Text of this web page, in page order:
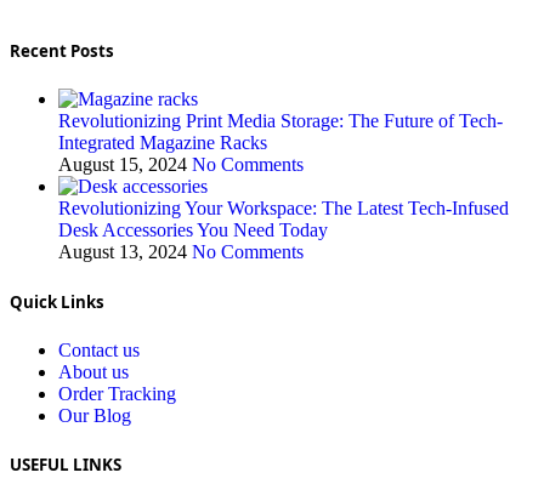
Recent Posts
Revolutionizing Print Media Storage: The Future of Tech-
Integrated Magazine Racks
August 15, 2024 No Comments
Revolutionizing Your Workspace: The Latest Tech-Infused
Desk Accessories You Need Today
August 13, 2024 No Comments
Quick Links
Contact us
About us
Order Tracking
Our Blog
USEFUL LINKS